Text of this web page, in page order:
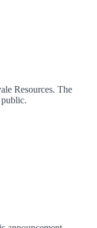
Resources. The